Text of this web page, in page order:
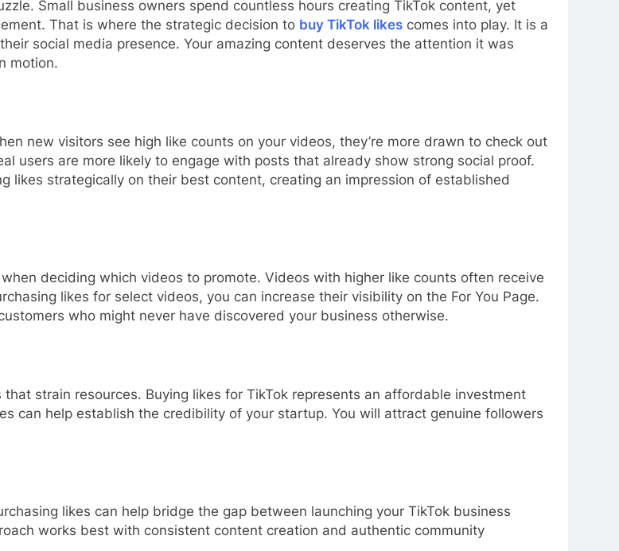
Small business owners spend countless hours creating TikTok content, yet
That is where the strategic decision to buy TikTok likes comes into play. It is a
social media presence. Your amazing content deserves the attention it was
motion.
new visitors see high like counts on your videos, they’re more drawn to check out
users are more likely to engage with posts that already show strong social proof.
likes strategically on their best content, creating an impression of established
deciding which videos to promote. Videos with higher like counts often receive
likes for select videos, you can increase their visibility on the For You Page.
who might never have discovered your business otherwise.
strain resources. Buying likes for TikTok represents an affordable investment
can help establish the credibility of your startup. You will attract genuine followers
likes can help bridge the gap between launching your TikTok business
works best with consistent content creation and authentic community